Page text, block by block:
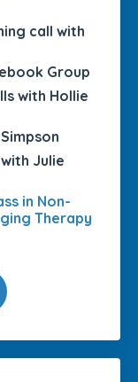
call with
Group
with Hollie
Julie
in Non-
Therapy